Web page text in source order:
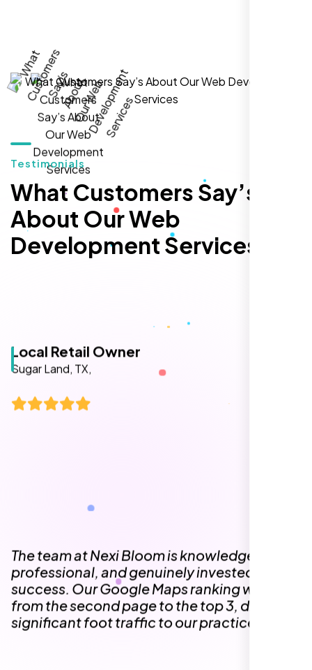
Testimonials
What Customers Say’s
About Our Web
Development Services
local inquiries within three months. They are
hands-down the best SEO team we've
worked with."
success. Our Google Maps ranking went